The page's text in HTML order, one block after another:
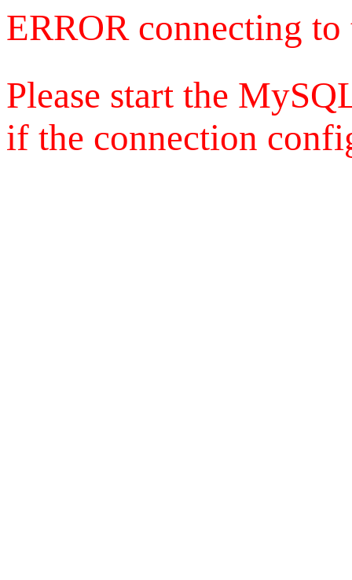
ERROR connecting
Please start the
if the connection